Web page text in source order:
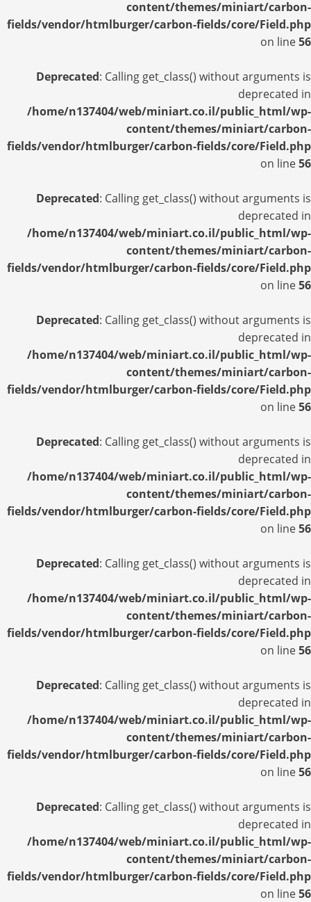
content/themes/miniart/carbon-
fields/vendor/htmlburger/carbon-fields/core/Field.php
on line56
Deprecated: Calling get_class() without arguments is
deprecated in
/home/n137404/web/miniart.co.il/public_html/wp-
content/themes/miniart/carbon-
fields/vendor/htmlburger/carbon-fields/core/Field.php
on line56
Deprecated: Calling get_class() without arguments is
deprecated in
/home/n137404/web/miniart.co.il/public_html/wp-
content/themes/miniart/carbon-
fields/vendor/htmlburger/carbon-fields/core/Field.php
on line56
Deprecated: Calling get_class() without arguments is
deprecated in
/home/n137404/web/miniart.co.il/public_html/wp-
content/themes/miniart/carbon-
fields/vendor/htmlburger/carbon-fields/core/Field.php
on line56
Deprecated: Calling get_class() without arguments is
deprecated in
/home/n137404/web/miniart.co.il/public_html/wp-
content/themes/miniart/carbon-
fields/vendor/htmlburger/carbon-fields/core/Field.php
on line56
Deprecated: Calling get_class() without arguments is
deprecated in
/home/n137404/web/miniart.co.il/public_html/wp-
content/themes/miniart/carbon-
fields/vendor/htmlburger/carbon-fields/core/Field.php
on line56
Deprecated: Calling get_class() without arguments is
deprecated in
/home/n137404/web/miniart.co.il/public_html/wp-
content/themes/miniart/carbon-
fields/vendor/htmlburger/carbon-fields/core/Field.php
on line56
Deprecated: Calling get_class() without arguments is
deprecated in
/home/n137404/web/miniart.co.il/public_html/wp-
content/themes/miniart/carbon-
fields/vendor/htmlburger/carbon-fields/core/Field.php
on line56